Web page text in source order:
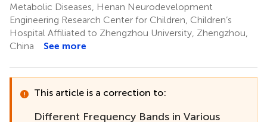
Metabolic Diseases, Henan Neurodevelopment
Engineering Research Center for Children, Children’s
Hospital Affiliated to Zhengzhou University, Zhengzhou,
China
See more
This article is a correction to:
Different Frequency Bands in Various